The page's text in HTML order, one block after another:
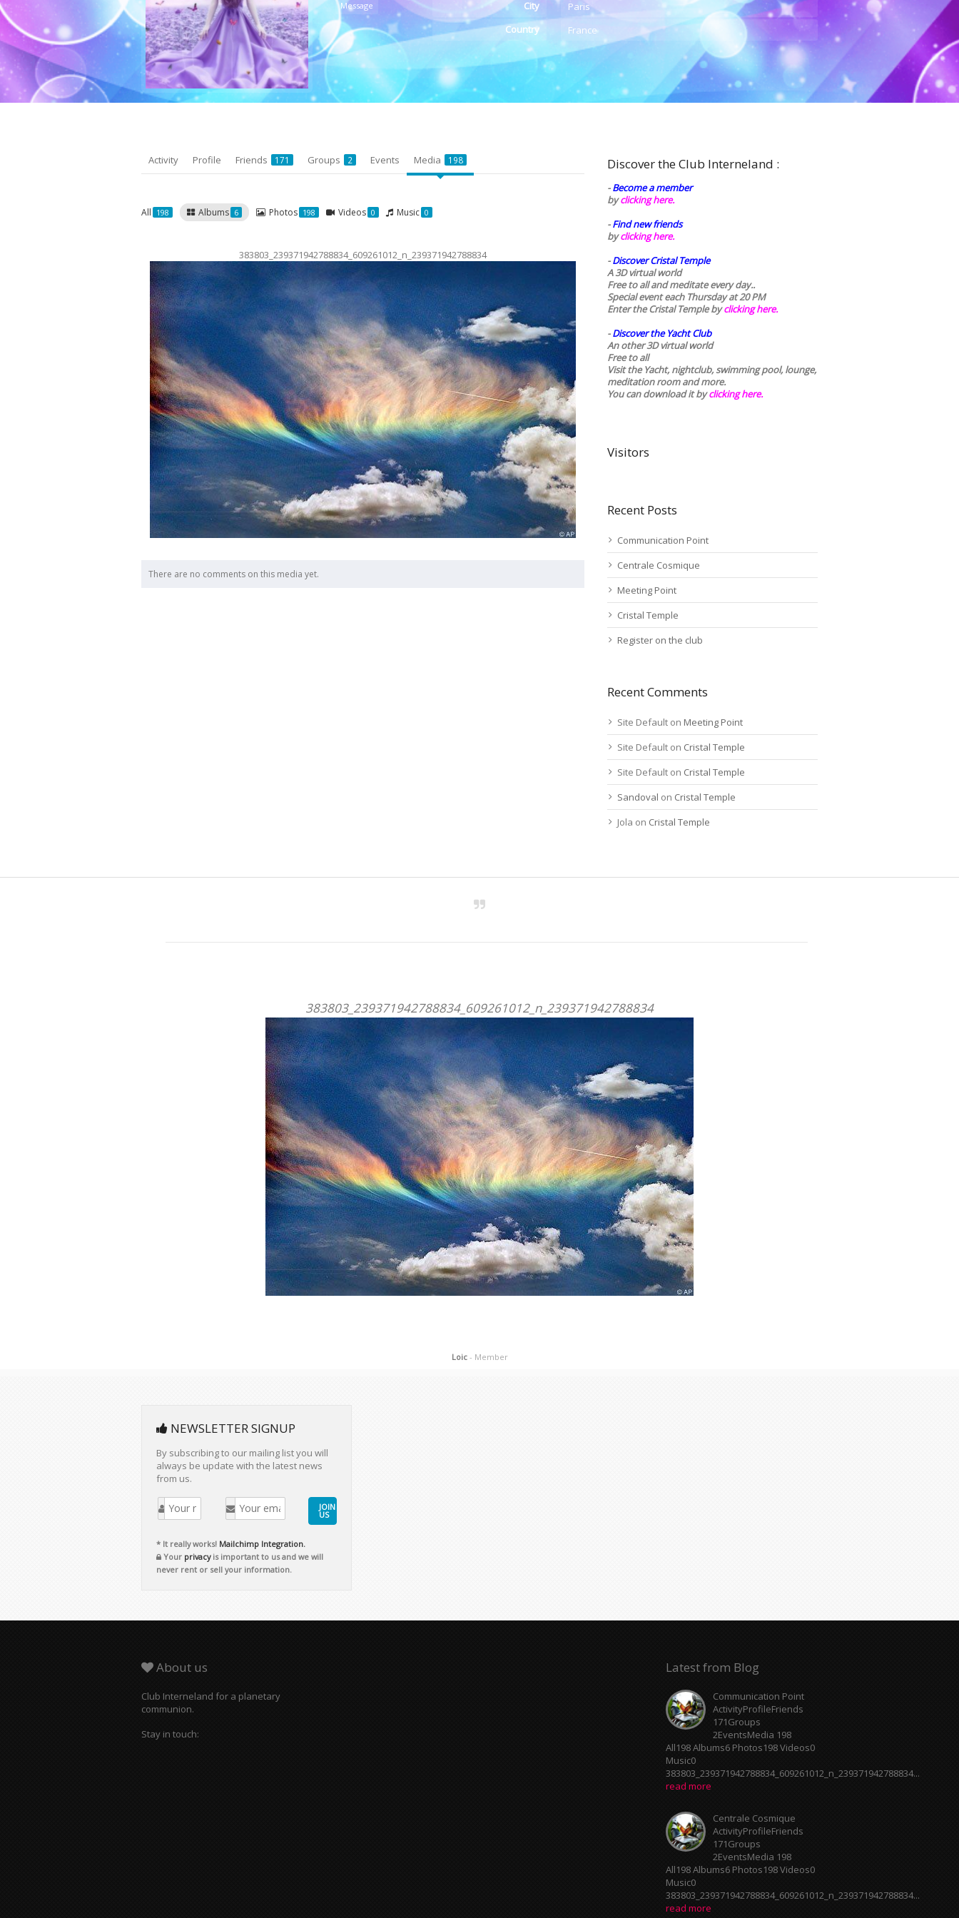
Message
City
Paris
Country
France
Activity Profile Friends 171 Groups 2 Events Media 198
All 198 Albums 6 Photos 198 Videos 0 Music 0
383803_239371942788834_609261012_n_239371942788834
There are no comments on this media yet.
Discover the Club Interneland :
-Become a member
byclicking here.
-Find new friends
byclicking here.
-Discover Cristal Temple
A 3D virtual world
Free to all and meditate every day..
Special event each Thursday at 20 PM
Enter the Cristal Temple byclicking here.
-Discover the Yacht Club
An other 3D virtual world
Free to all
Visit the Yacht, nightclub, swimming pool, lounge,
meditation room and more.
You can download it byclicking here.
Visitors
Recent Posts
Communication Point
Centrale Cosmique
Meeting Point
Cristal Temple
Register on the club
Recent Comments
Site Default on Meeting Point
Site Default on Cristal Temple
Site Default on Cristal Temple
Sandoval on Cristal Temple
Jola on Cristal Temple
always be update with the latest news
from us.
JOIN
US
Yourprivacyis important to us and we will
never rent or sell your information.
communion.
ActivityProfileFriends
171Groups
2EventsMedia 198
All198 Albums6 Photos198 Videos0
Music0
383803_239371942788834_609261012_n_239371942788834...
read more
ActivityProfileFriends
171Groups
2EventsMedia 198
All198 Albums6 Photos198 Videos0
Music0
383803_239371942788834_609261012_n_239371942788834...
read more